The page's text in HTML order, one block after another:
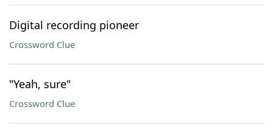
Digital recording pioneer
Crossword Clue
"Yeah, sure"
Crossword Clue